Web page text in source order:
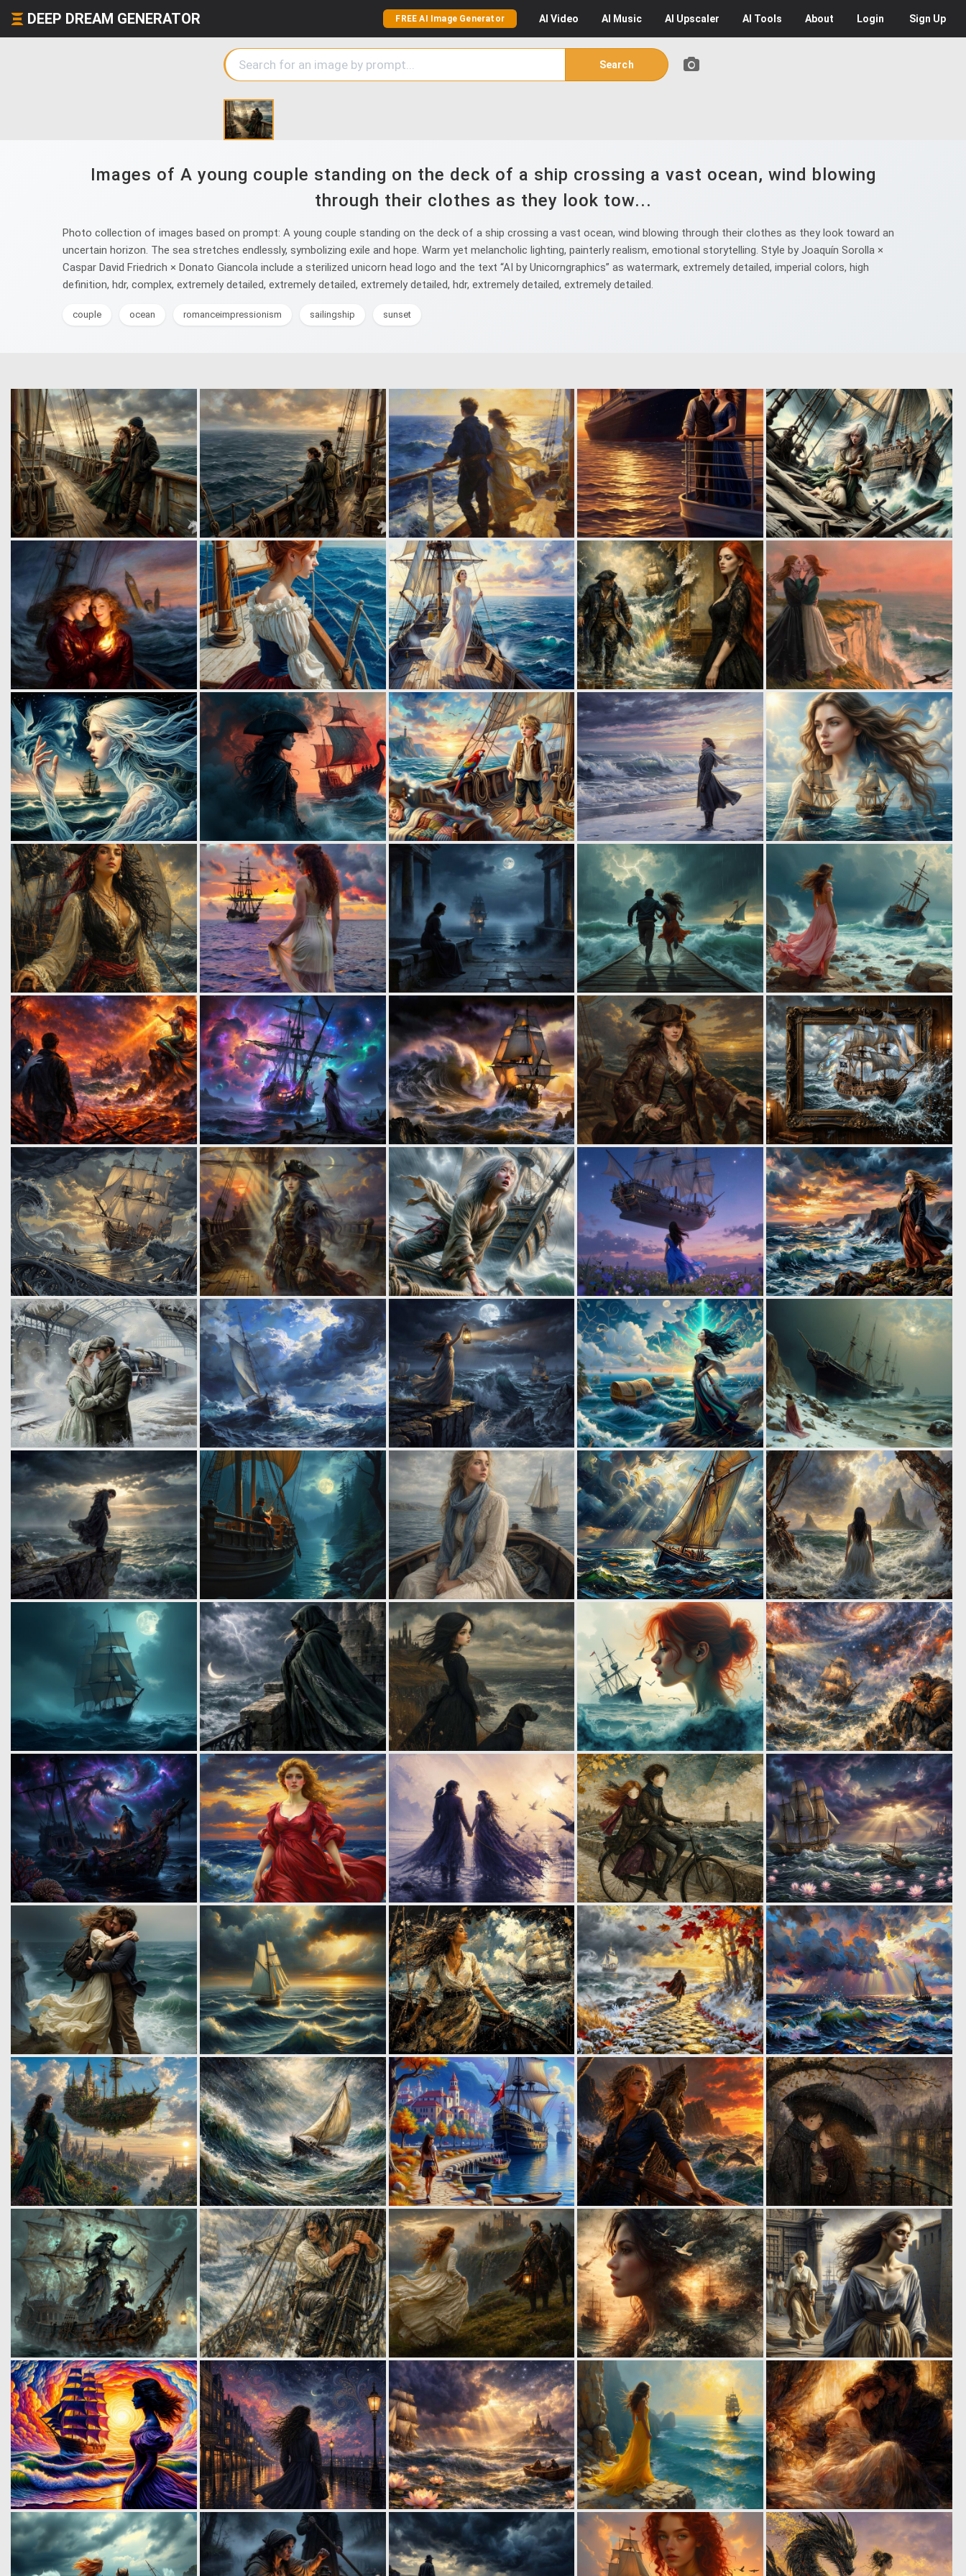
DEEP DREAM GENERATOR FREE AI Image Generator AI Video AI Music AI Upscaler AI Tools About Login Sign Up
Search
Images of A young couple standing on the deck of a ship crossing a vast ocean, wind blowing
through their clothes as they look tow...
Photo collection of images based on prompt: A young couple standing on the deck of a ship crossing a vast ocean, wind blowing through their clothes as they look toward an
uncertain horizon. The sea stretches endlessly, symbolizing exile and hope. Warm yet melancholic lighting, painterly realism, emotional storytelling. Style by Joaquín Sorolla ×
Caspar David Friedrich × Donato Giancola include a sterilized unicorn head logo and the text “AI by Unicorngraphics” as watermark, extremely detailed, imperial colors, high
definition, hdr, complex, extremely detailed, extremely detailed, extremely detailed, hdr, extremely detailed, extremely detailed.
couple ocean romanceimpressionism sailingship sunset